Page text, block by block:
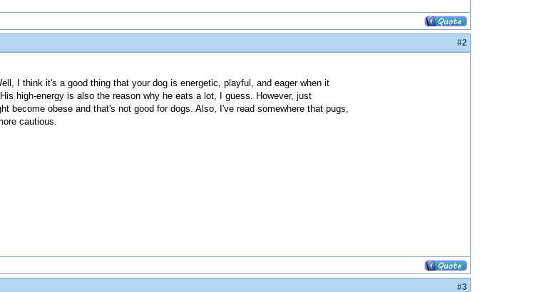
#2
I think it's a good thing that your dog is energetic, playful, and eager when it
high-energy is also the reason why he eats a lot, I guess. However, just
become obese and that's not good for dogs. Also, I've read somewhere that pugs,
cautious.
#3